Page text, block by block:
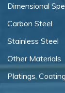
Dimensional
Carbon Steel
Stainless Steel
Other Materials
Platings,